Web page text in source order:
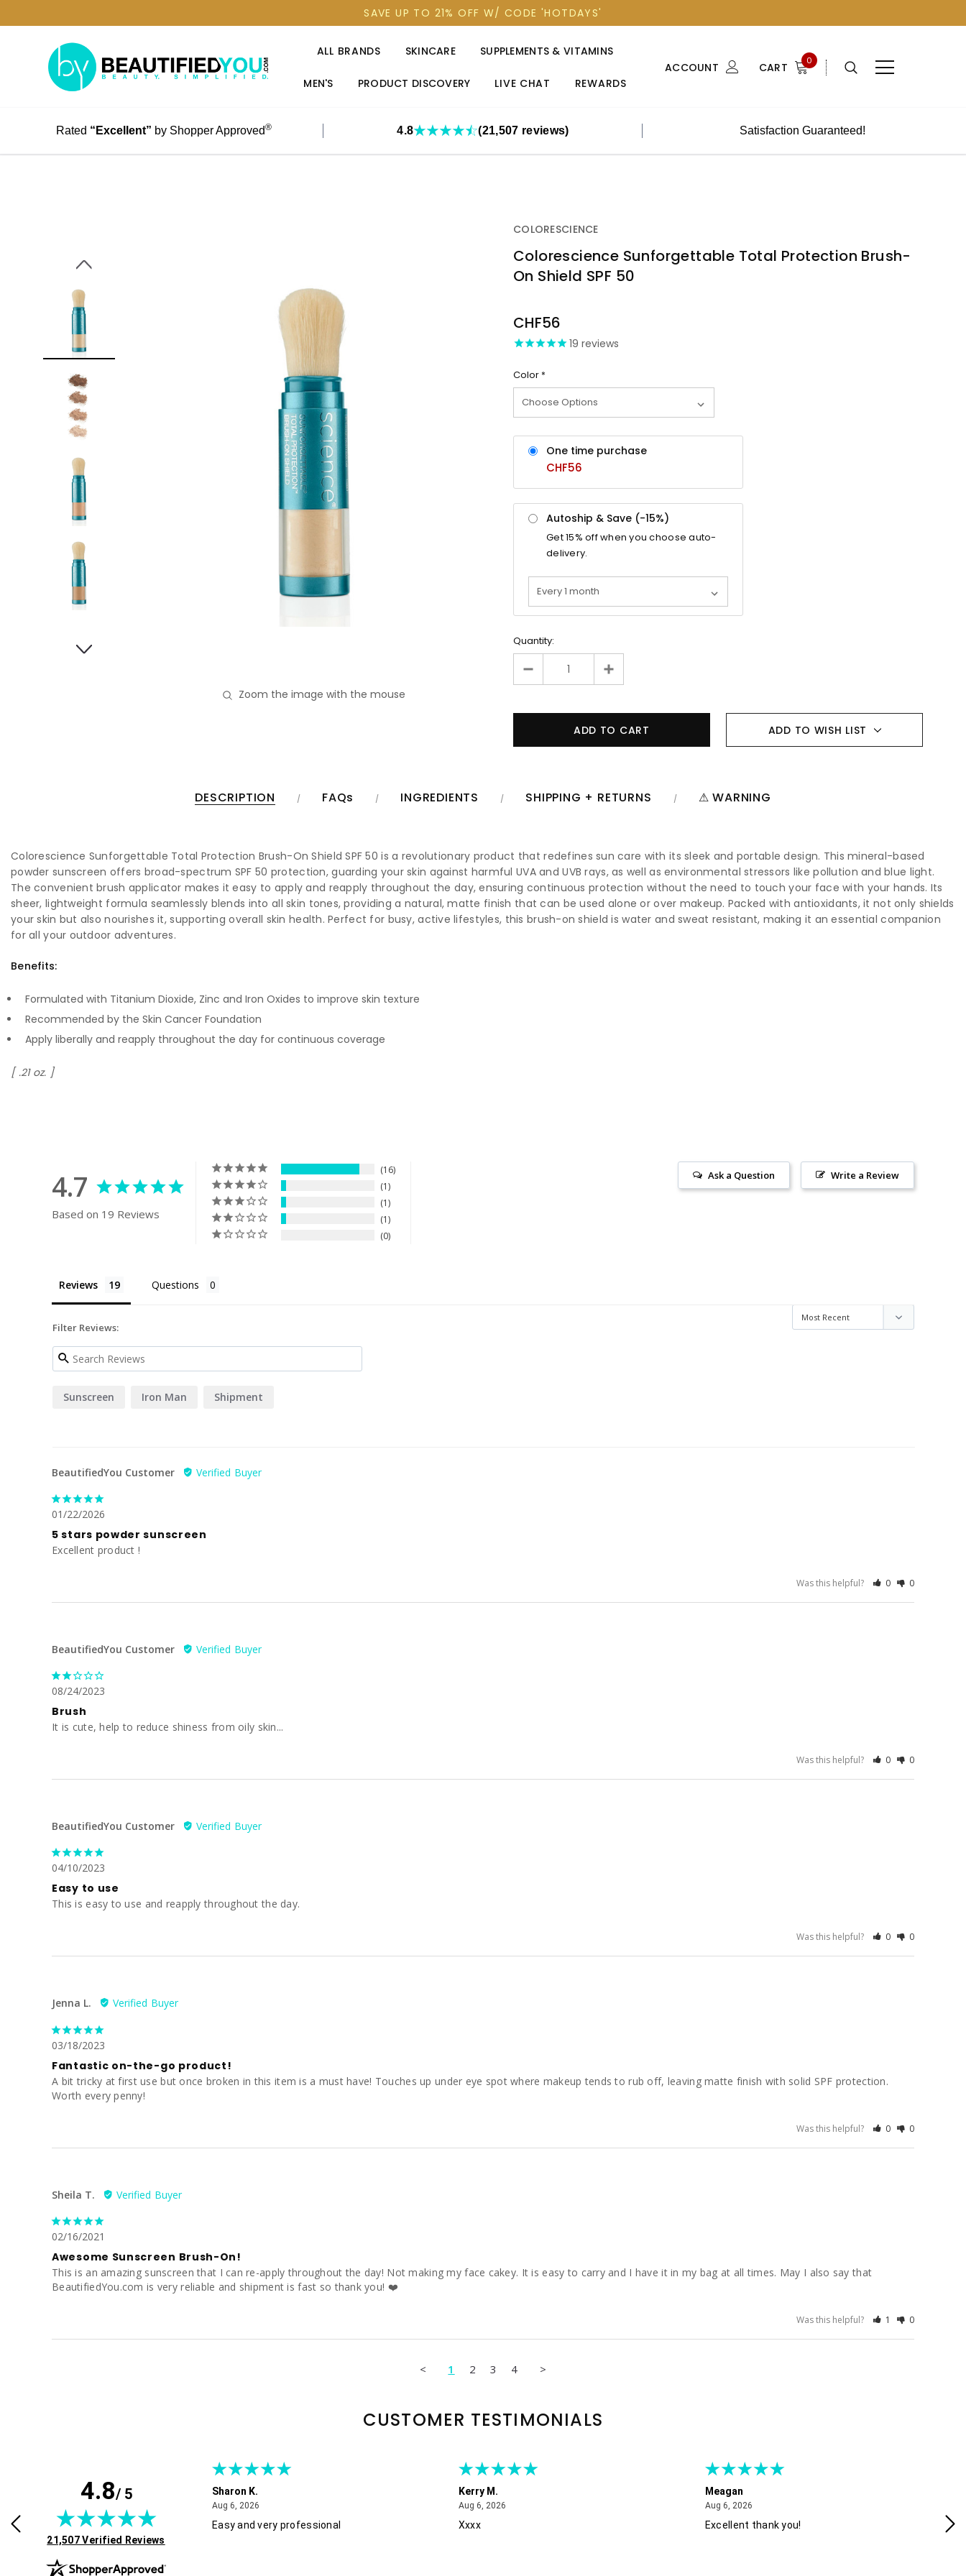
SAVE UP TO 21% OFF W/ CODE 'HOTDAYS'
ALL BRANDS SKINCARE SUPPLEMENTS & VITAMINS
MEN'S PRODUCT DISCOVERY LIVE CHAT REWARDS
ACCOUNT CART 0
Rated “Excellent” by Shopper Approved® 4.8 (21,507 reviews) Satisfaction Guaranteed!
Zoom the image with the mouse
COLORESCIENCE
Colorescience Sunforgettable Total Protection Brush-
On Shield SPF 50
STOCK
CHF56
19 reviews
Color *
One time purchase
CHF56
Autoship & Save (-15%)
Get15% off when you choose auto-
delivery.
Quantity:
ADD TO WISH LIST
DESCRIPTION FAQs INGREDIENTS SHIPPING + RETURNS ⚠ WARNING
Colorescience Sunforgettable Total Protection Brush-On Shield SPF 50 is a revolutionary product that redefines sun care with its sleek and portable design. This mineral-based
powder sunscreen offers broad-spectrum SPF 50 protection, guarding your skin against harmful UVA and UVB rays, as well as environmental stressors like pollution and blue light.
The convenient brush applicator makes it easy to apply and reapply throughout the day, ensuring continuous protection without the need to touch your face with your hands. Its
sheer, lightweight formula seamlessly blends into all skin tones, providing a natural, matte finish that can be used alone or over makeup. Packed with antioxidants, it not only shields
your skin but also nourishes it, supporting overall skin health. Perfect for busy, active lifestyles, this brush-on shield is water and sweat resistant, making it an essential companion
for all your outdoor adventures.
Benefits:
Formulated with Titanium Dioxide, Zinc and Iron Oxides to improve skin texture
Recommended by the Skin Cancer Foundation
Apply liberally and reapply throughout the day for continuous coverage
[ .21 oz. ]
4.7
Based on 19 Reviews
16
1
1
1
0
Write a Review
Ask a Question
Reviews Questions
Filter Reviews:
Sunscreen Iron Man Shipment
BeautifiedYou Customer
01/22/2026
5 stars powder sunscreen
Excellent product !
Was this helpful? 0 0
BeautifiedYou Customer
08/24/2023
Brush
It is cute, help to reduce shiness from oily skin...
Was this helpful? 0 0
BeautifiedYou Customer
04/10/2023
Easy to use
This is easy to use and reapply throughout the day.
Was this helpful? 0 0
Jenna L.
03/18/2023
Fantastic on-the-go product!
A bit tricky at first use but once broken in this item is a must have! Touches up under eye spot where makeup tends to rub off, leaving matte finish with solid SPF protection.
Worth every penny!
Was this helpful? 0 0
Sheila T.
02/16/2021
Awesome Sunscreen Brush-On!
This is an amazing sunscreen that I can re-apply throughout the day! Not making my face cakey. It is easy to carry and I have it in my bag at all times. May I also say that
BeautifiedYou.com is very reliable and shipment is fast so thank you! ❤️
Was this helpful? 1 0
< 1 2 3 4 >
CUSTOMER TESTIMONIALS
4.8/ 5
(opens in new tab)
21,507 Verified Reviews
and good pricing.
Sharon K.
Aug 6, 2026August 6, 2026
Easy and very professional
Kerry M.
Aug 6, 2026August 6, 2026
Xxxx
Meagan
Aug 6, 2026August 6, 2026
Excellent thank you!